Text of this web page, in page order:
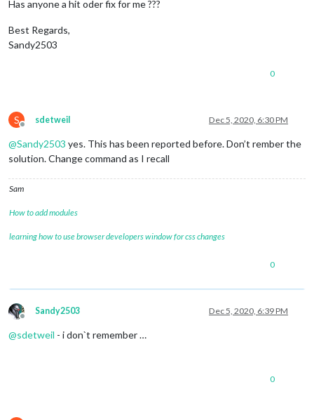
          },
            notification:
            schedule:
        ]
      }
Has anyone a hit oder fix for me ???
Best Regards,
Sandy2503
0
S
Offline
sdetweil Dec 5, 2020, 6:30 PM
@Sandy2503 yes. This has been reported before. Don’t rember the
solution. Change command as I recall
Sam
How to add modules
learning how to use browser developers window for css changes
0
Offline
Sandy2503 Dec 5, 2020, 6:39 PM
@sdetweil - i don`t remember …
0